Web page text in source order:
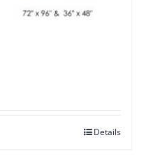
Details